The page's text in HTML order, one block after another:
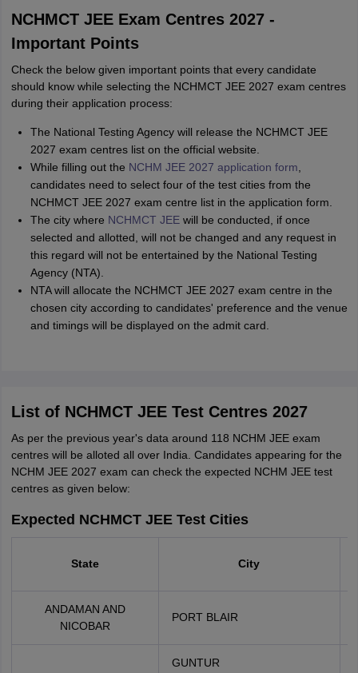
NCHMCT JEE Exam Centres 2027 -
Important Points
Check the below given important points that every candidate
should know while selecting the NCHMCT JEE 2027 exam centres
during their application process:
The National Testing Agency will release the NCHMCT JEE
2027 exam centres list on the official website.
While filling out the NCHM JEE 2027 application form
candidates need to select four of the test cities from the
NCHMCT JEE 2027 exam centre list in the application form.
The city where NCHMCT JEEwill be conducted, if once
selected and allotted, will not be changed and any request in
this regard will not be entertained by the National Testing
Agency (NTA).
NTA will allocate the NCHMCT JEE 2027 exam centre in the
chosen city according to candidates' preference and the venue
and timings will be displayed on the admit card.
List of NCHMCT JEE Test Centres 2027
As per the previous year's data around 118 NCHM JEE exam
centres will be alloted all over India. Candidates appearing for the
NCHM JEE 2027 exam can check the expected NCHM JEE test
centres as given below:
Expected NCHMCT JEE Test Cities
State City
ANDAMAN AND
NICOBAR
PORT BLAIR
GUNTUR